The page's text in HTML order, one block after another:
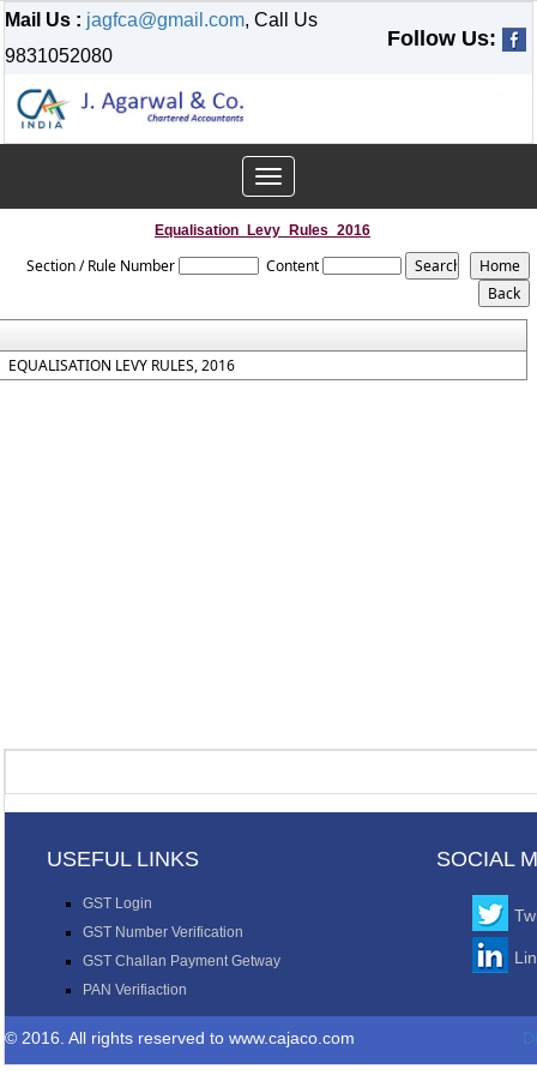
Mail Us : jagfca@gmail.com, Call Us
9831052080
Follow Us:
Toggle
navigation
Equalisation_Levy_Rules_2016
Section / Rule Number Content
EQUALISATION LEVY RULES, 2016
USEFUL LINKS SOCIAL
GST Login
GST Number Verification
GST Challan Payment Getway
PAN Verifiaction
© 2016. All rights reserved to www.cajaco.com